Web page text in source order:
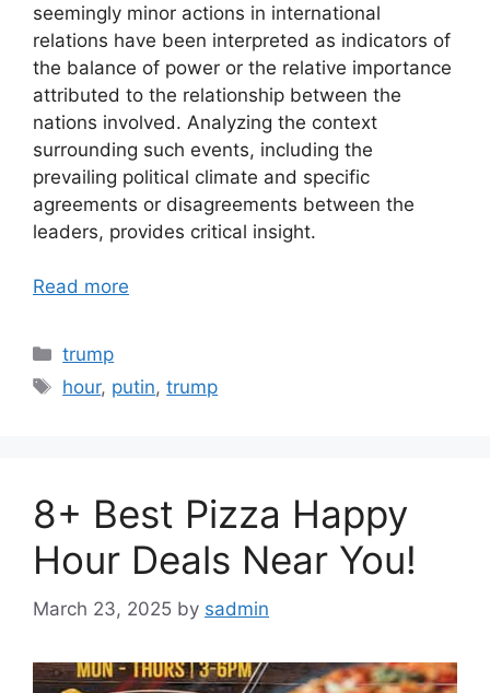
seemingly minor actions in international
relations have been interpreted as indicators of
the balance of power or the relative importance
attributed to the relationship between the
nations involved. Analyzing the context
surrounding such events, including the
prevailing political climate and specific
agreements or disagreements between the
leaders, provides critical insight.
Read more
Categories
trump
Tags
hour, putin,trump
8+ Best Pizza Happy
Hour Deals Near You!
March 23, 2025 by sadmin